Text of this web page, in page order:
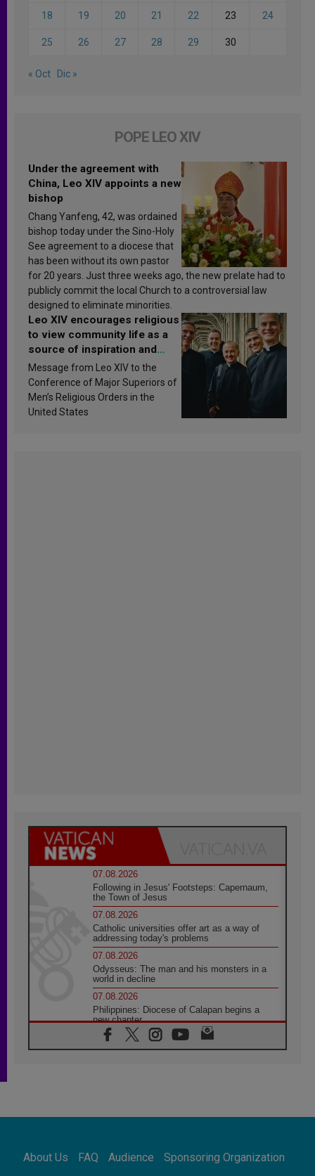
18 19 20 21 22 23 24
25 26 27 28 29 30
« Oct Dic »
POPE LEO XIV
Under the agreement with
China, Leo XIV appoints a new
bishop
Chang Yanfeng, 42, was ordained
bishop today under the Sino-Holy
See agreement to a diocese that
has been without its own pastor
for 20 years. Just three weeks ago, the new prelate had to
publicly commit the local Church to a controversial law
designed to eliminate minorities.
Leo XIV encourages religious
to view community life as a
source of inspiration and
sanctification
Message from Leo XIV to the
Conference of Major Superiors of
Men’s Religious Orders in the
United States
07.08.2026
Following in Jesus' Footsteps: Capernaum,
the Town of Jesus
07.08.2026
Catholic universities offer art as a way of
addressing today's problems
07.08.2026
Odysseus: The man and his monsters in a
world in decline
07.08.2026
Philippines: Diocese of Calapan begins a
new chapter
07.08.2026
Pope Leo's schedule for his four-day
07.08.2026
07.08.2026
About Us FAQ Audience Sponsoring Organization